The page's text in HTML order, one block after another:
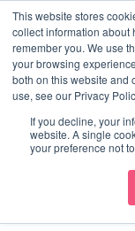
This website stores
collect information about
remember you. We use
your browsing
both on this website and
use, see our Privacy
If you decline, your
website. A single
your preference not
Skip
MainMarketing
Marketing Mentor and